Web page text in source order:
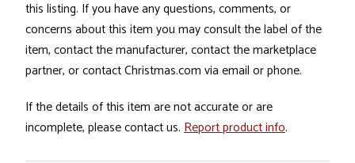
this listing. If you have any questions, comments, or
concerns about this item you may consult the label of the
item, contact the manufacturer, contact the marketplace
partner, or contact Christmas.com via email or phone.
If the details of this item are not accurate or are
incomplete, please contact us. Report product info.